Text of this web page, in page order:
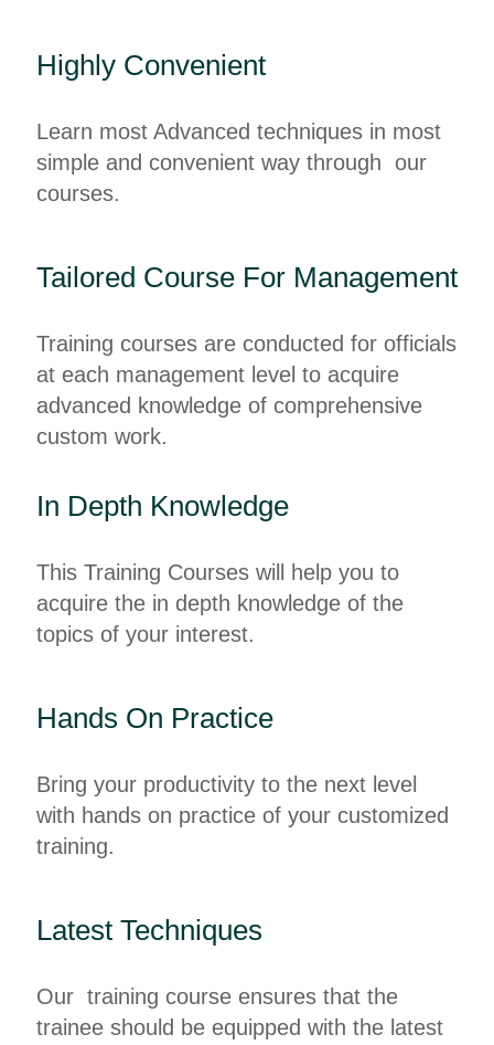
Highly Convenient
Learn most Advanced techniques in most
simple and convenient way through our
courses.
Tailored Course For Management
Training courses are conducted for officials
at each management level to acquire
advanced knowledge of comprehensive
custom work.
In Depth Knowledge
This Training Courses will help you to
acquire the in depth knowledge of the
topics of your interest.
Hands On Practice
Bring your productivity to the next level
with hands on practice of your customized
training.
Latest Techniques
Our training course ensures that the
trainee should be equipped with the latest